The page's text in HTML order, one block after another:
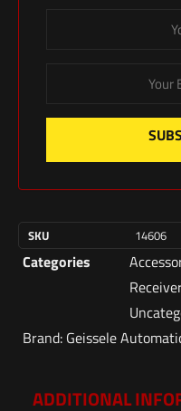
SKU 14606
Categories
Brand: Geissele
ADDITIONAL